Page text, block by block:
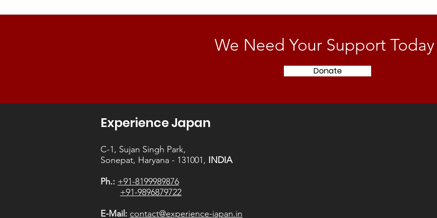
We Need Your Support
Donate
Experience Japan
C-1, Sujan Singh Park,
Sonepat, Haryana - 131001, INDIA
Ph.: +91-8199989876
+91-9896879722
E-Mail: contact@experience-japan.in